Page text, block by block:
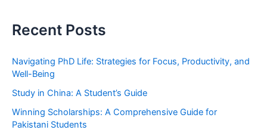
c
f
:
Recent Posts
Navigating PhD Life: Strategies for Focus, Productivity, and
Well-Being
Study in China: A Student’s Guide
Winning Scholarships: A Comprehensive Guide for
Pakistani Students